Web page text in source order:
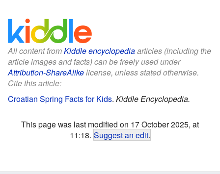
All content fromKiddle encyclopediaarticles (including the
article images and facts) can be freely used under
Attribution-ShareAlikelicense, unless stated otherwise.
Cite this article:
Croatian Spring Facts for Kids. Kiddle Encyclopedia.
This page was last modified on 17 October 2025, at
11:18. Suggest an edit.